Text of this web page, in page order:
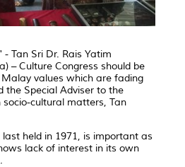
- Tan Sri Dr. Rais Yatim
– Culture Congress should be
values which are fading
the Special Adviser to the
cultural matters, Tan
held in 1971, is important as
lack of interest in its own